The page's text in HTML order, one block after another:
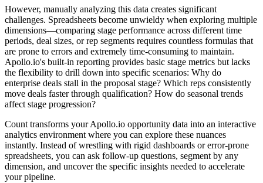
However, manually analyzing this data creates significant
challenges. Spreadsheets become unwieldy when exploring multiple
dimensions—comparing stage performance across different time
periods, deal sizes, or rep segments requires countless formulas that
are prone to errors and extremely time-consuming to maintain.
Apollo.io's built-in reporting provides basic stage metrics but lacks
the flexibility to drill down into specific scenarios: Why do
enterprise deals stall in the proposal stage? Which reps consistently
move deals faster through qualification? How do seasonal trends
affect stage progression?
Count transforms your Apollo.io opportunity data into an interactive
analytics environment where you can explore these nuances
instantly. Instead of wrestling with rigid dashboards or error-prone
spreadsheets, you can ask follow-up questions, segment by any
dimension, and uncover the specific insights needed to accelerate
your pipeline.